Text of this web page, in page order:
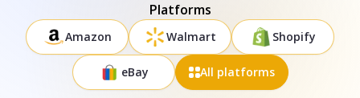
Platforms
Amazon Walmart Shopify
eBay All platforms